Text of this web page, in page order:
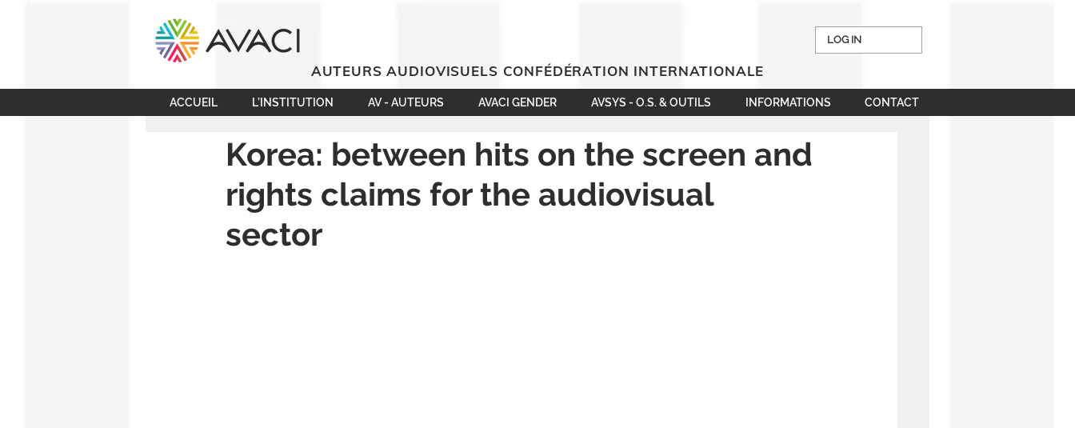
LOG IN
AUTEURS AUDIOVISUELS CONFÉDÉRATION INTERNATIONALE
ACCUEIL L’INSTITUTION AV - AUTEURS AVACI GENDER AVSYS - O.S. & OUTILS INFORMATIONS CONTACT
Korea: between hits on the screen and
rights claims for the audiovisual
sector